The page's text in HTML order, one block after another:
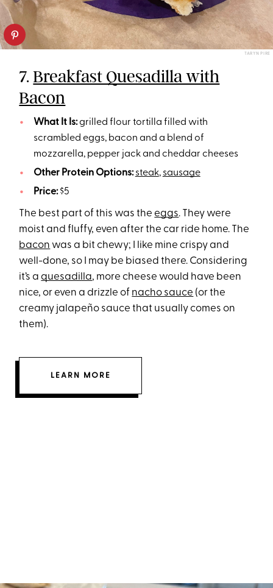
TARYN PIRE
7.Breakfast Quesadilla with
Bacon
What It Is:grilled flour tortilla filled with
scrambled eggs, bacon and a blend of
mozzarella, pepper jack and cheddar cheeses
Other Protein Options:steak, sausage
Price:$5
The best part of this was theeggs. They were
moist and fluffy, even after the car ride home. The
bacon was a bit chewy; I like mine crispy and
well-done, so I may be biased there. Considering
it’s aquesadilla, more cheese would have been
nice, or even a drizzle of nacho sauce (or the
creamy jalapeño sauce that usually comes on
them).
LEARN MORE